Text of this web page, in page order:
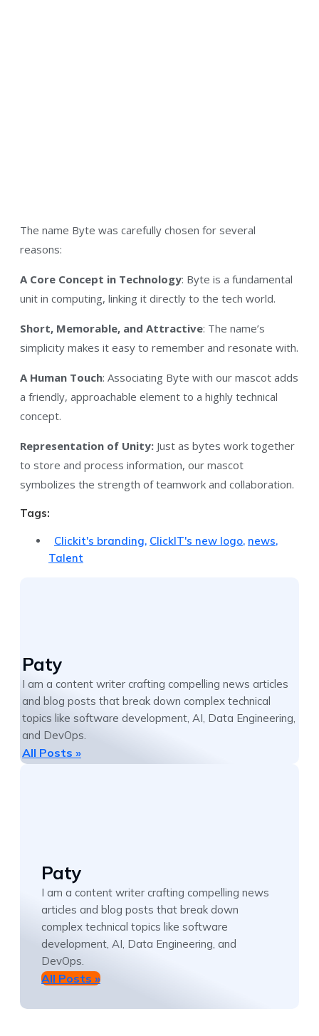
The name Byte was carefully chosen for several
reasons:
A Core Concept in Technology: Byte is a fundamental
unit in computing, linking it directly to the tech world.
Short, Memorable, and Attractive: The name’s
simplicity makes it easy to remember and resonate with.
A Human Touch: Associating Byte with our mascot adds
a friendly, approachable element to a highly technical
concept.
Representation of Unity: Just as bytes work together
to store and process information, our mascot
symbolizes the strength of teamwork and collaboration.
Tags:
Clickit's branding, ClickIT's new logo, news,
Talent
Paty
I am a content writer crafting compelling news articles
and blog posts that break down complex technical
topics like software development, AI, Data Engineering,
and DevOps.
All Posts »
Paty
I am a content writer crafting compelling news
articles and blog posts that break down
complex technical topics like software
development, AI, Data Engineering, and
DevOps.
All Posts »